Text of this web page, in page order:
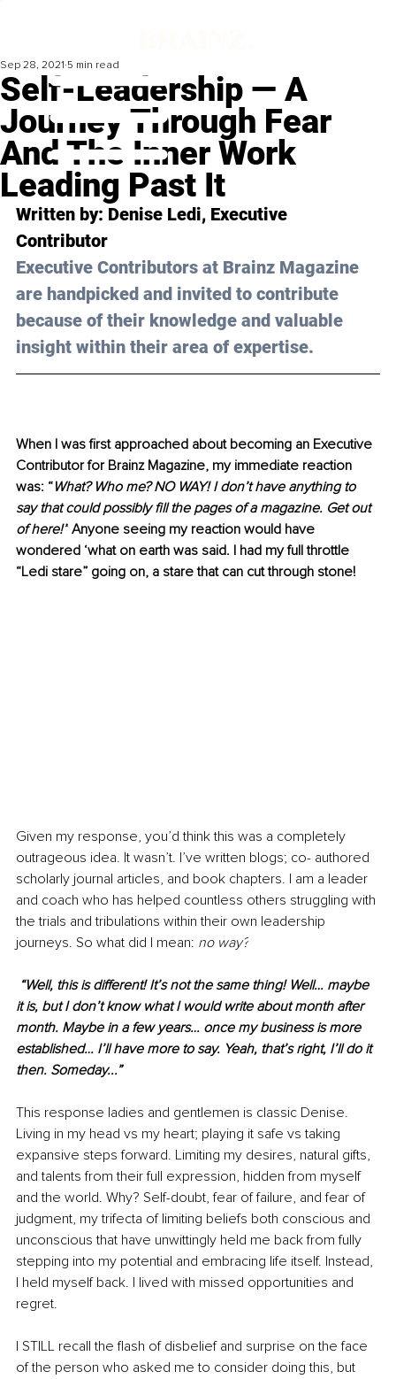
Self-Leadership — A
Journey Through Fear
And The Inner Work
Leading Past It
Sep 28, 2021 5 min read
Written by: Denise Ledi, Executive
Contributor
Executive Contributors at Brainz Magazine
are handpicked and invited to contribute
because of their knowledge and valuable
insight within their area of expertise.
When I was first approached about becoming an Executive
Contributor for Brainz Magazine, my immediate reaction
was: “What? Who me? NO WAY! I don’t have anything to
say that could possibly fill the pages of a magazine. Get out
of here!” Anyone seeing my reaction would have
wondered ‘what on earth was said. I had my full throttle
“Ledi stare” going on, a stare that can cut through stone!
Given my response, you’d think this was a completely
outrageous idea. It wasn’t. I’ve written blogs; co- authored
scholarly journal articles, and book chapters. I am a leader
and coach who has helped countless others struggling with
the trials and tribulations within their own leadership
journeys. So what did I mean: no way?
“Well, this is different! It’s not the same thing! Well… maybe
it is, but I don’t know what I would write about month after
month. Maybe in a few years… once my business is more
established… I’ll have more to say. Yeah, that’s right, I’ll do it
then. Someday...”
This response ladies and gentlemen is classic Denise.
Living in my head vs my heart; playing it safe vs taking
expansive steps forward. Limiting my desires, natural gifts,
and talents from their full expression, hidden from myself
and the world. Why? Self-doubt, fear of failure, and fear of
judgment, my trifecta of limiting beliefs both conscious and
unconscious that have unwittingly held me back from fully
stepping into my potential and embracing life itself. Instead,
I held myself back. I lived with missed opportunities and
regret.
I STILL recall the flash of disbelief and surprise on the face
of the person who asked me to consider doing this, but